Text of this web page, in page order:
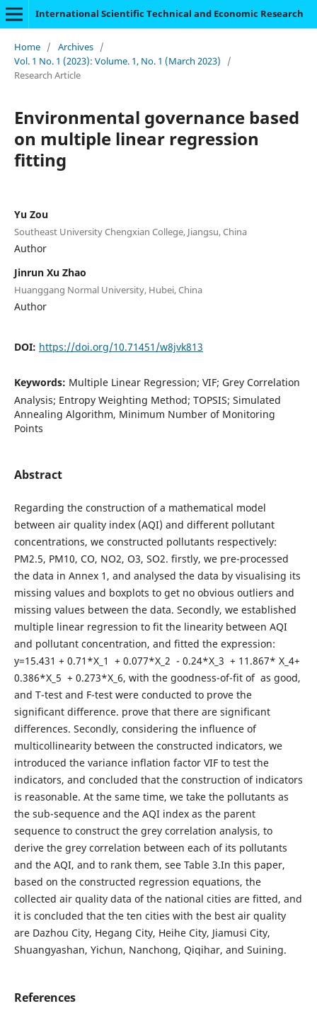
International Scientific Technical and Economic Research
Home / Archives /
Vol. 1 No. 1 (2023): Volume. 1, No. 1 (March 2023)
/
Research Article
Environmental governance based
on multiple linear regression
fitting
Yu Zou
Southeast University Chengxian College, Jiangsu, China
Author
Jinrun Xu Zhao
Huanggang Normal University, Hubei, China
Author
DOI: https://doi.org/10.71451/w8jvk813
Keywords: Multiple Linear Regression; VIF; Grey Correlation
Analysis; Entropy Weighting Method; TOPSIS; Simulated
Annealing Algorithm, Minimum Number of Monitoring
Points
Abstract
Regarding the construction of a mathematical model
between air quality index (AQI) and different pollutant
concentrations, we constructed pollutants respectively:
PM2.5, PM10, CO, NO2, O3, SO2. firstly, we pre-processed
the data in Annex 1, and analysed the data by visualising its
missing values and boxplots to get no obvious outliers and
missing values between the data. Secondly, we established
multiple linear regression to fit the linearity between AQI
and pollutant concentration, and fitted the expression:
y=15.431 + 0.71*X_1 + 0.077*X_2 - 0.24*X_3 + 11.867* X_4+
0.386*X_5 + 0.273*X_6, with the goodness-of-fit of as good,
and T-test and F-test were conducted to prove the
significant difference. prove that there are significant
differences. Secondly, considering the influence of
multicollinearity between the constructed indicators, we
introduced the variance inflation factor VIF to test the
indicators, and concluded that the construction of indicators
is reasonable. At the same time, we take the pollutants as
the sub-sequence and the AQI index as the parent
sequence to construct the grey correlation analysis, to
derive the grey correlation between each of its pollutants
and the AQI, and to rank them, see Table 3.In this paper,
based on the constructed regression equations, the
collected air quality data of the national cities are fitted, and
it is concluded that the ten cities with the best air quality
are Dazhou City, Hegang City, Heihe City, Jiamusi City,
Shuangyashan, Yichun, Nanchong, Qiqihar, and Suining.
References